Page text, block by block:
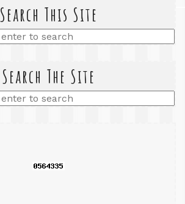
Search This Site
Search The Site